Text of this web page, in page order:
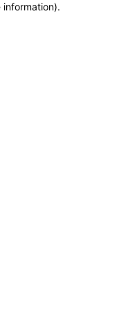
information).